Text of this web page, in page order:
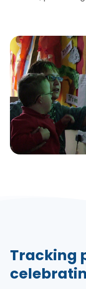
Tracking